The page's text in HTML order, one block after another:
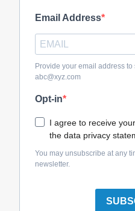
Email Address
Provide your email address to
abc@xyz.com
Opt-in
I agree to receive
the data privacy
You may unsubscribe at any
newsletter.